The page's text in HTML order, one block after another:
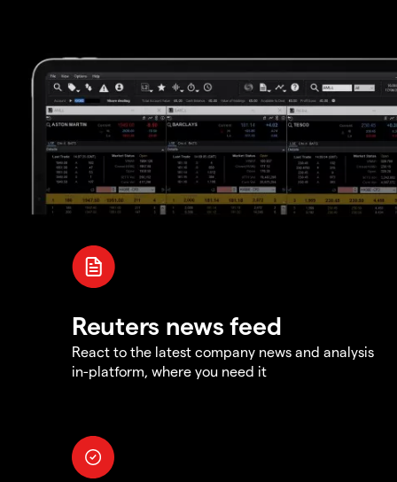
Reuters news feed
React to the latest company news and analysis
in-platform, where you need it